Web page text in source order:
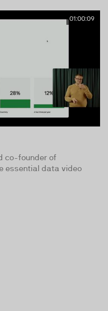
01:00:09
co-founder of
essential data video